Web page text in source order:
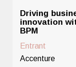
Driving
innovation
BPM
Entrant
Accenture